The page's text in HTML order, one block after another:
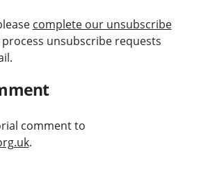
complete our unsubscribe
process unsubscribe requests
comment to
.